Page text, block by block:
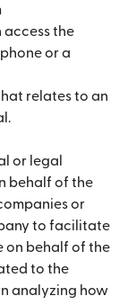
access the
or a
relates to an
or legal
behalf of the
or
to facilitate
on behalf of the
to the
analyzing how